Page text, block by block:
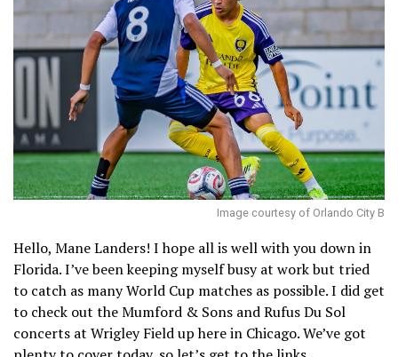
Image courtesy of Orlando City B
Hello, Mane Landers! I hope all is well with you down in
Florida. I’ve been keeping myself busy at work but tried
to catch as many World Cup matches as possible. I did get
to check out the Mumford & Sons and Rufus Du Sol
concerts at Wrigley Field up here in Chicago. We’ve got